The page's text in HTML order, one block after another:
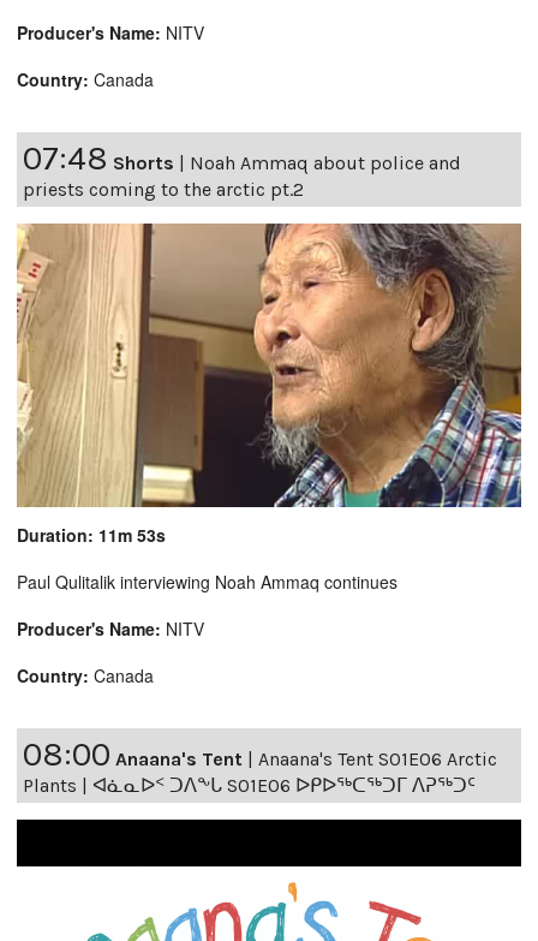
Producer's Name: NITV
Country: Canada
07:48 Shorts
Noah Ammaq about police and
priests coming to the arctic pt.2
Duration: 11m 53s
Paul Qulitalik interviewing Noah Ammaq continues
Producer's Name: NITV
Country: Canada
08:00 Anaana's Tent | Anaana's Tent S01E06 Arctic
Plants | ᐊᓈᓇᐅᑉ ᑐᐱᖕᒐ S01E06 ᐅᑭᐅᖅᑕᖅᑐᒥ ᐱᕈᖅᑐᑦ